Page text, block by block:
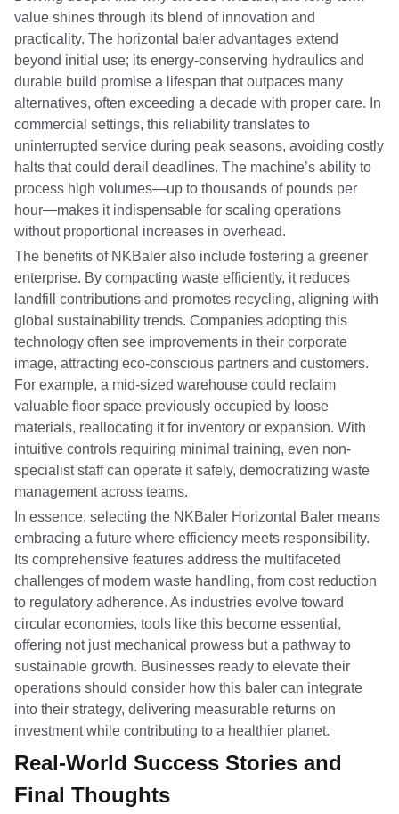
value shines through its blend of innovation and
practicality. The horizontal baler advantages extend
beyond initial use; its energy-conserving hydraulics and
durable build promise a lifespan that outpaces many
alternatives, often exceeding a decade with proper care. In
commercial settings, this reliability translates to
uninterrupted service during peak seasons, avoiding costly
halts that could derail deadlines. The machine’s ability to
process high volumes—up to thousands of pounds per
hour—makes it indispensable for scaling operations
without proportional increases in overhead.
The benefits of NKBaler also include fostering a greener
enterprise. By compacting waste efficiently, it reduces
landfill contributions and promotes recycling, aligning with
global sustainability trends. Companies adopting this
technology often see improvements in their corporate
image, attracting eco-conscious partners and customers.
For example, a mid-sized warehouse could reclaim
valuable floor space previously occupied by loose
materials, reallocating it for inventory or expansion. With
intuitive controls requiring minimal training, even non-
specialist staff can operate it safely, democratizing waste
management across teams.
In essence, selecting the NKBaler Horizontal Baler means
embracing a future where efficiency meets responsibility.
Its comprehensive features address the multifaceted
challenges of modern waste handling, from cost reduction
to regulatory adherence. As industries evolve toward
circular economies, tools like this become essential,
offering not just mechanical prowess but a pathway to
sustainable growth. Businesses ready to elevate their
operations should consider how this baler can integrate
into their strategy, delivering measurable returns on
investment while contributing to a healthier planet.
Real-World Success Stories and
Final Thoughts